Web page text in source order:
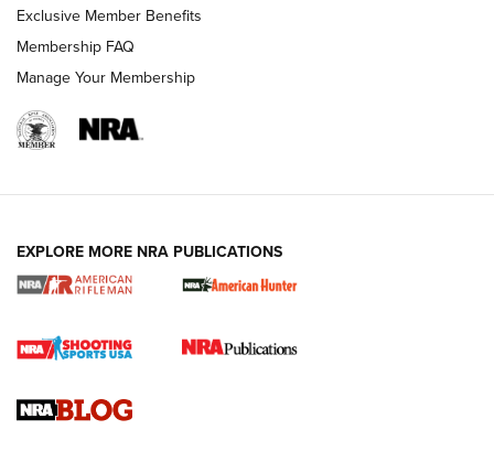
NRA WOMEN
Cartridge Case Materials Explained: Brass,
Exclusive Member Benefits
Membership FAQ
Manage Your Membership
EXPLORE MORE NRA PUBLICATIONS